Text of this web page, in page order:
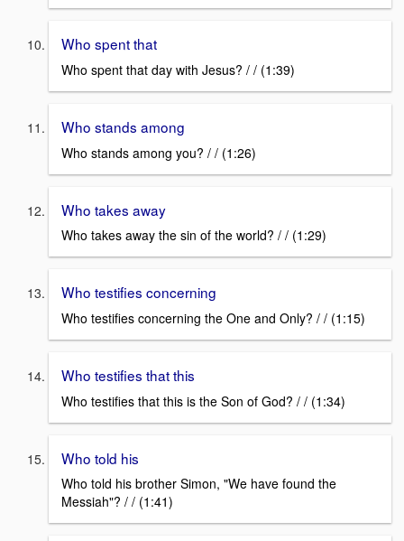
Who spent that
Who spent that day with Jesus? / / (1:39)
Who stands among
Who stands among you? / / (1:26)
Who takes away
Who takes away the sin of the world? / / (1:29)
Who testifies concerning
Who testifies concerning the One and Only? / / (1:15)
Who testifies that this
Who testifies that this is the Son of God? / / (1:34)
Who told his
Who told his brother Simon, "We have found the
Messiah"? / / (1:41)